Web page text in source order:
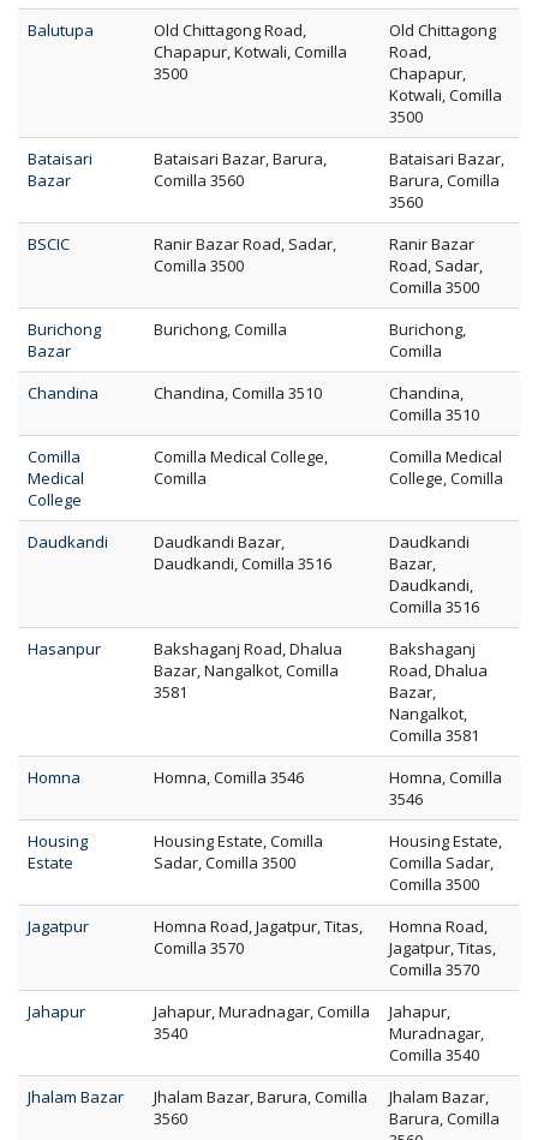
Balutupa
Old Chittagong Road,
Chapapur, Kotwali, Comilla
3500
Old Chittagong
Road,
Chapapur,
Kotwali, Comilla
3500
Bataisari
Bazar
Bataisari Bazar, Barura,
Comilla 3560
Bataisari Bazar,
Barura, Comilla
3560
BSCIC
Ranir Bazar Road, Sadar,
Comilla 3500
Ranir Bazar
Road, Sadar,
Comilla 3500
Burichong
Bazar
Burichong, Comilla
Burichong,
Comilla
Chandina
Chandina, Comilla 3510
Chandina,
Comilla 3510
Comilla
Medical
College
Comilla Medical College,
Comilla
Comilla Medical
College, Comilla
Daudkandi
Daudkandi Bazar,
Daudkandi, Comilla 3516
Daudkandi
Bazar,
Daudkandi,
Comilla 3516
Hasanpur
Bakshaganj Road, Dhalua
Bazar, Nangalkot, Comilla
3581
Bakshaganj
Road, Dhalua
Bazar,
Nangalkot,
Comilla 3581
Homna
Homna, Comilla 3546
Homna, Comilla
3546
Housing
Estate
Housing Estate, Comilla
Sadar, Comilla 3500
Housing Estate,
Comilla Sadar,
Comilla 3500
Jagatpur
Homna Road, Jagatpur, Titas,
Comilla 3570
Homna Road,
Jagatpur, Titas,
Comilla 3570
Jahapur
Jahapur, Muradnagar, Comilla
3540
Jahapur,
Muradnagar,
Comilla 3540
Jhalam Bazar
Jhalam Bazar, Barura, Comilla
3560
Jhalam Bazar,
Barura, Comilla